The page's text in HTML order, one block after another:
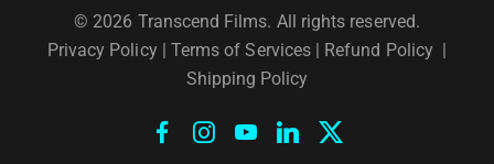
© 2026 Transcend Films. All rights reserved.
Privacy Policy| Terms of Services | Refund Policy
Shipping Policy